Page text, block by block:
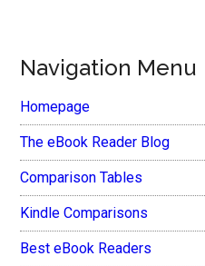
Navigation Menu
Homepage
The eBook Reader Blog
Comparison Tables
Kindle Comparisons
Best eBook Readers